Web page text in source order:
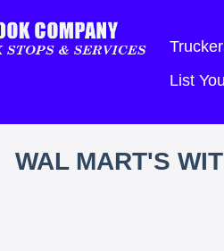
List
WAL MART'S